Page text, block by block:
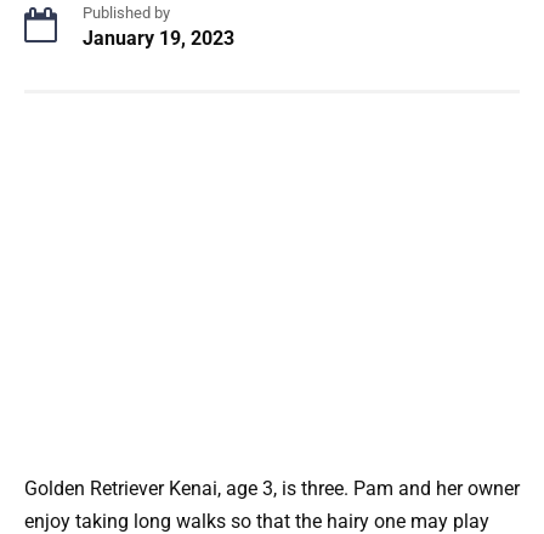
Published by
January 19, 2023
Golden Retriever Kenai, age 3, is three. Pam and her owner
enjoy taking long walks so that the hairy one may play